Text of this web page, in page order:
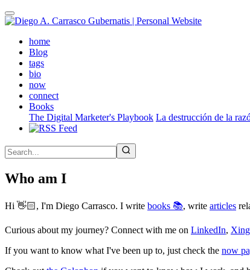
Skip
to
contenthome(active)
Blog
tags
bio
now
connect
Books
The Digital Marketer's Playbook La destrucción de la
Who am I
Hi 👋🏻, I'm Diego Carrasco. I write books 📚, write articles
Curious about my journey? Connect with me on LinkedIn, Xing
If you want to know what I've been up to, just check the now